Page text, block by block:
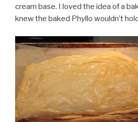
cream base. I loved the idea of a
knew the baked Phyllo wouldn’t